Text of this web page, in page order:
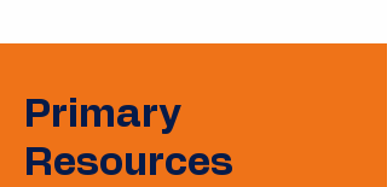
Primary
Resources